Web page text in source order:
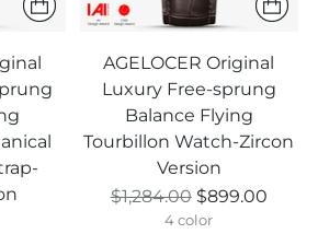
AGELOCER Original
Luxury Free-sprung
Balance Flying
Tourbillon Watch-Zircon
Version
Prix
normal
$1,284.00 $899.00
4 color